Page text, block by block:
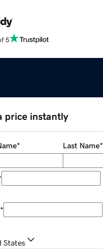
5
price instantly
* Last Name*
*
States